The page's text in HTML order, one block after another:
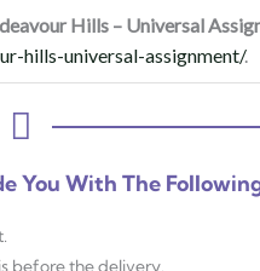
Hills – Universal
hills-universal-assignment/.
You With The
before the delivery.